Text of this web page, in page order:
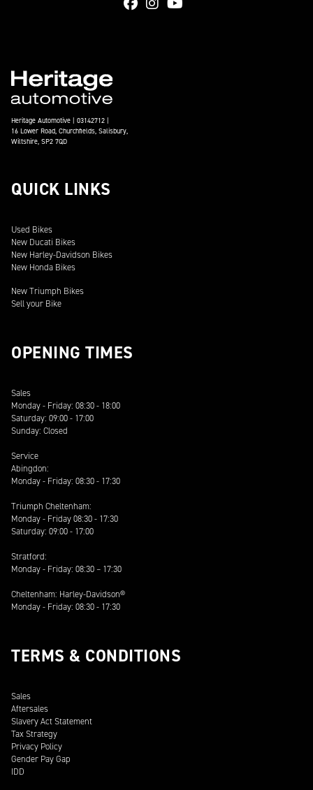
Heritage Automotive | 03142712 |
16 Lower Road, Churchfields, Salisbury,
Wiltshire, SP2 7QD
QUICK LINKS
Used Bikes
New Ducati Bikes
New Harley-Davidson Bikes
New Honda Bikes
New Triumph Bikes
Sell your Bike
OPENING TIMES
Sales
Monday - Friday: 08:30 - 18:00
Saturday: 09:00 - 17:00
Sunday: Closed
Service
Abingdon:
Monday - Friday: 08:30 - 17:30
Triumph Cheltenham:
Monday - Friday 08:30 - 17:30
Saturday: 09:00 - 17:00
Stratford:
Monday - Friday: 08:30 – 17:30
Cheltenham: Harley-Davidson®
Monday - Friday: 08:30 - 17:30
TERMS & CONDITIONS
Sales
Aftersales
Slavery Act Statement
Tax Strategy
Privacy Policy
Gender Pay Gap
IDD